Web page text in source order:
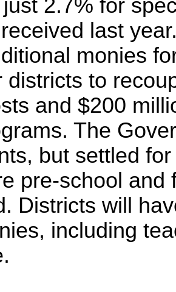
2.7% for
last
monies
districts to
and $200
The
but settled
pre-school
Districts will
including